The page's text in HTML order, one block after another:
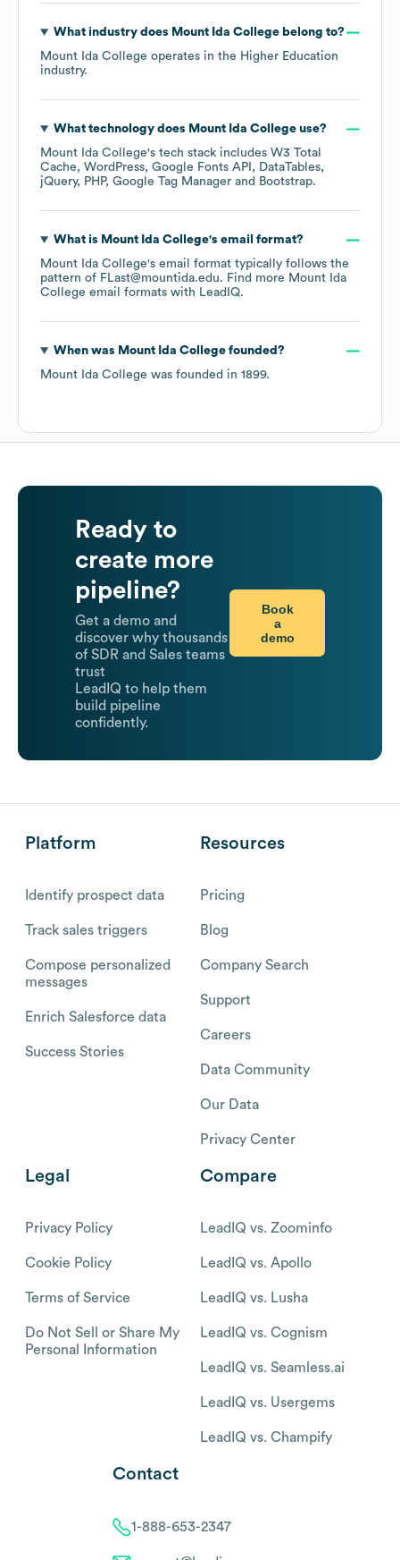
What industry does Mount Ida Collegebelong to?
Mount Ida College operates in the Higher Education
industry.
What technology does Mount Ida Collegeuse?
Mount Ida College's tech stack includes W3 Total
Cache
WordPress Google Fonts API
DataTables
jQuery
PHP Google Tag Manager Bootstrap.
What is Mount Ida College's email format?
Mount Ida College's email format typically follows the
pattern of FLast@mountida.edu. Find more Mount Ida
College email formats with LeadIQ.
When was Mount Ida Collegefounded?
Mount Ida College was founded in 1899.
Ready to
create more
pipeline?
Get a demo and
discover why thousands
of SDR and Sales teams
trust
LeadIQ to help them
build pipeline
confidently.
Book
a
demo
Platform
Identify prospect data
Track sales triggers
Compose personalized
messages
Enrich Salesforce data
Success Stories
Resources
Pricing
Blog
Company Search
Support
Careers
Data Community
Our Data
Privacy Center
Legal
Privacy Policy
Cookie Policy
Terms of Service
Do Not Sell or Share My
Personal Information
Compare
LeadIQ vs. Zoominfo
LeadIQ vs. Apollo
LeadIQ vs. Lusha
LeadIQ vs. Cognism
LeadIQ vs. Seamless.ai
LeadIQ vs. Usergems
LeadIQ vs. Champify
Contact
1-888-653-2347